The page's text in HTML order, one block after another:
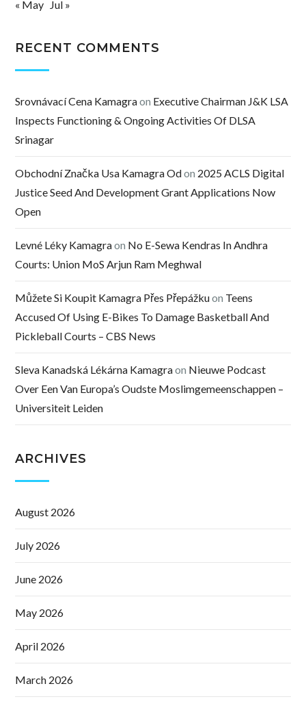
« May Jul »
RECENT COMMENTS
Srovnávací Cena Kamagraon Executive Chairman J&K LSA
Inspects Functioning & Ongoing Activities Of DLSA
Srinagar
Obchodní Značka Usa Kamagra Odon 2025 ACLS Digital
Justice Seed And Development Grant Applications Now
Open
Levné Léky Kamagraon No E-Sewa Kendras In Andhra
Courts: Union MoS Arjun Ram Meghwal
Můžete Si Koupit Kamagra Přes Přepážkuon Teens
Accused Of Using E-Bikes To Damage Basketball And
Pickleball Courts – CBS News
Sleva Kanadská Lékárna Kamagraon Nieuwe Podcast
Over Een Van Europa’s Oudste Moslimgemeenschappen –
Universiteit Leiden
ARCHIVES
August 2026
July 2026
June 2026
May 2026
April 2026
March 2026